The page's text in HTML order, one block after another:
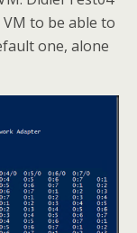
VM to be able to
one, alone